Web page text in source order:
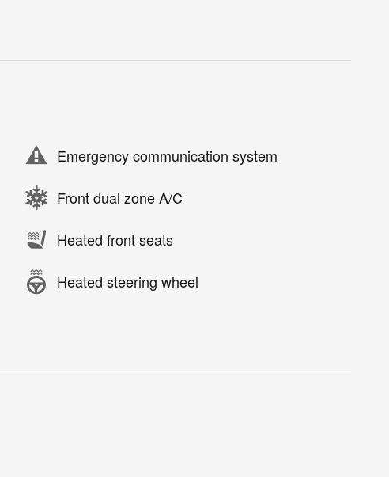
Emergency communication system
Front dual zone A/C
Heated front seats
Heated steering wheel